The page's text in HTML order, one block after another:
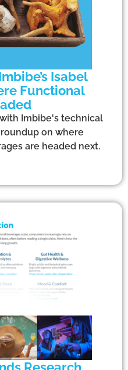
Isabel
Functional
Imbibe's technical
on where
are headed next.